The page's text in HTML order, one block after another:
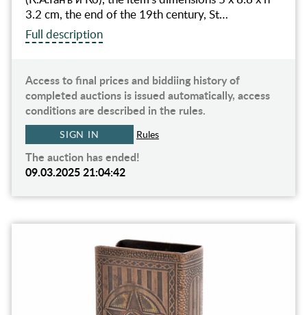
3.2 cm, the end of the 19th century, St…
Full description
Access to final prices and biddiing history of
completed auctions is issued automatically, access
conditions are described in the rules.
SIGN IN Rules
The auction has ended!
09.03.2025 21:04:42